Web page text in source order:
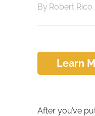
By Robert Rico
Learn
After you’ve